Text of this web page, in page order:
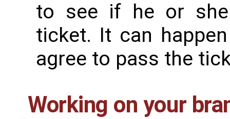
to see if he or
ticket. It can
agree to pass the
Working on your